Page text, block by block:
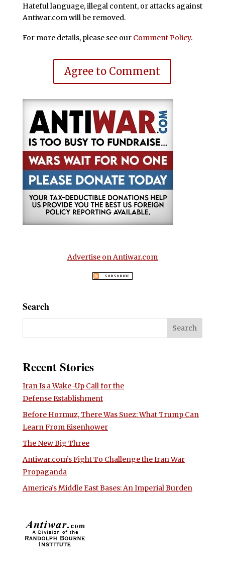
Hateful language, illegal content, or attacks against
Antiwar.com will be removed.
For more details, please see our Comment Policy.
Agree to Comment
Advertise on Antiwar.com
Search
Recent Stories
Iran Is a Wake-Up Call for the
Defense Establishment
Before Hormuz, There Was Suez: What Trump Can
Learn From Eisenhower
The New Big Three
Antiwar.com’s Fight To Challenge the Iran War
Propaganda
America’s Middle East Bases: An Imperial Burden